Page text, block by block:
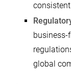
business-
global